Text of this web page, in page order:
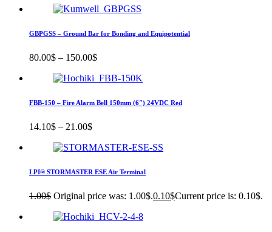
GBPGSS – Ground Bar for Bonding and Equipotential
80.00$ – 150.00$
FBB-150 – Fire Alarm Bell 150mm (6″) 24VDC Red
14.10$ – 21.00$
LPI® STORMASTER ESE Air Terminal
1.00$ Original price was: 1.00$.0.10$Current price is: 0.10$.